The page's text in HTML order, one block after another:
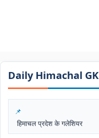
Daily Himachal GK​​
हिमाचल प्रदेश के गलेशियर